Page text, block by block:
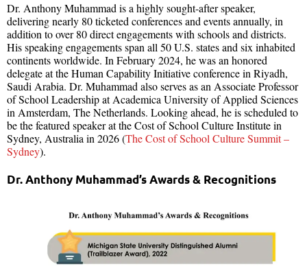
Dr. Anthony Muhammad is a highly sought-after speaker,
delivering nearly 80 ticketed conferences and events annually, in
addition to over 80 direct engagements with schools and districts.
His speaking engagements span all 50 U.S. states and six inhabited
continents worldwide. In February 2024, he was an honored
delegate at the Human Capability Initiative conference in Riyadh,
Saudi Arabia. Dr. Muhammad also serves as an Associate Professor
of School Leadership at Academica University of Applied Sciences
in Amsterdam, The Netherlands. Looking ahead, he is scheduled to
be the featured speaker at the Cost of School Culture Institute in
Sydney, Australia in 2026 (The Cost of School Culture Summit –
Sydney).
Dr. Anthony Muhammad’s Awards & Recognitions